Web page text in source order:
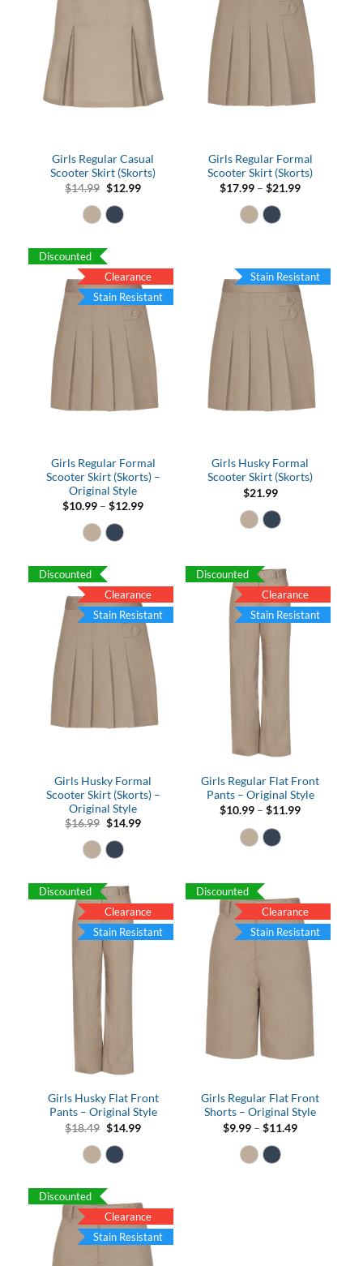
Girls Regular Casual
Scooter Skirt (Skorts)
$14.99 Original
was:
$14.99.
$12.99Current
Girls Regular Formal
Scooter Skirt (Skorts)
$17.99 – $21.99Price
Discounted
Girls Regular Formal
Scooter Skirt (Skorts) –
Original Style
$10.99 – $12.99Price
Clearance
Stain Resistant
Girls Husky Formal
Scooter Skirt (Skorts)
$21.99
Stain Resistant
Discounted
Girls Husky Formal
Scooter Skirt (Skorts) –
Original Style
$16.99 Original
was:
$16.99.
$14.99Current
Clearance
Stain Resistant
Discounted
Girls Regular Flat Front
Pants – Original Style
$10.99 – $11.99Price
Clearance
Stain Resistant
Discounted
Girls Husky Flat Front
Pants – Original Style
$18.49 Original
was:
$18.49.
$14.99Current
Clearance
Stain Resistant
Discounted
Girls Regular Flat Front
Shorts – Original Style
$9.99 – $11.49Price
Clearance
Stain Resistant
Discounted
Clearance
Stain Resistant